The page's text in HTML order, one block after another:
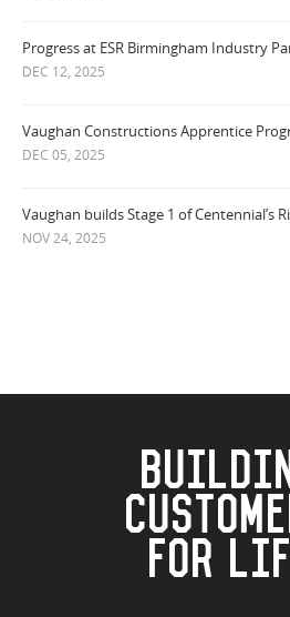
Progress at ESR Birmingham Industry
DEC 12, 2025
Vaughan Constructions Apprentice
DEC 05, 2025
Vaughan builds Stage 1 of Centennial’s
NOV 24, 2025
FOR